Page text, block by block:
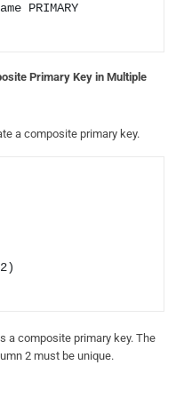
PRIMARY
Primary Key in Multiple
a composite primary key.
a composite primary key. The
2 must be unique.